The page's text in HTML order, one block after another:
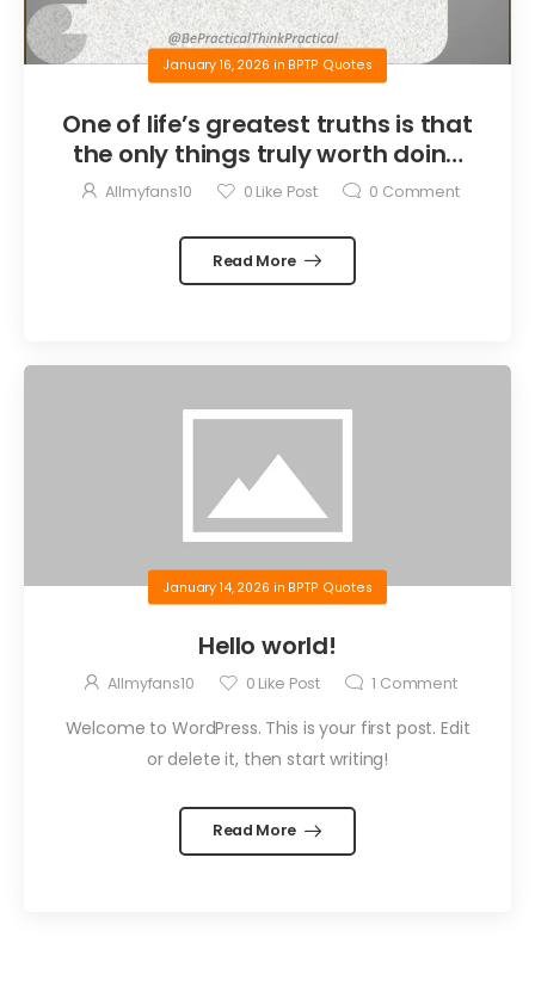
January 16, 2026 in BPTP Quotes
One of life’s greatest truths is that
the only things truly worth doing
are the things we do for others.
Allmyfans10 0 Like Post 0 Comment
Read More
January 14, 2026 in BPTP Quotes
Hello world!
Allmyfans10 0 Like Post 1 Comment
Welcome to WordPress. This is your first post. Edit
or delete it, then start writing!
Read More